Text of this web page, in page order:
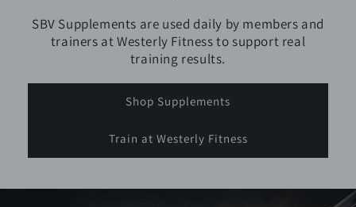
SBV Supplements are used daily by members and
trainers at Westerly Fitness to support real
training results.
Shop Supplements
Train at Westerly Fitness